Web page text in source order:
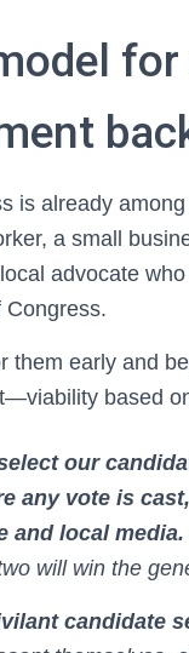
is already
a small
advocate
Congress.
them early and
based
our
any vote is
and local media.
will win the
candidate